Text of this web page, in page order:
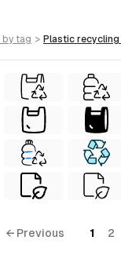
by tag > plastic recycling
← Previous 1 2